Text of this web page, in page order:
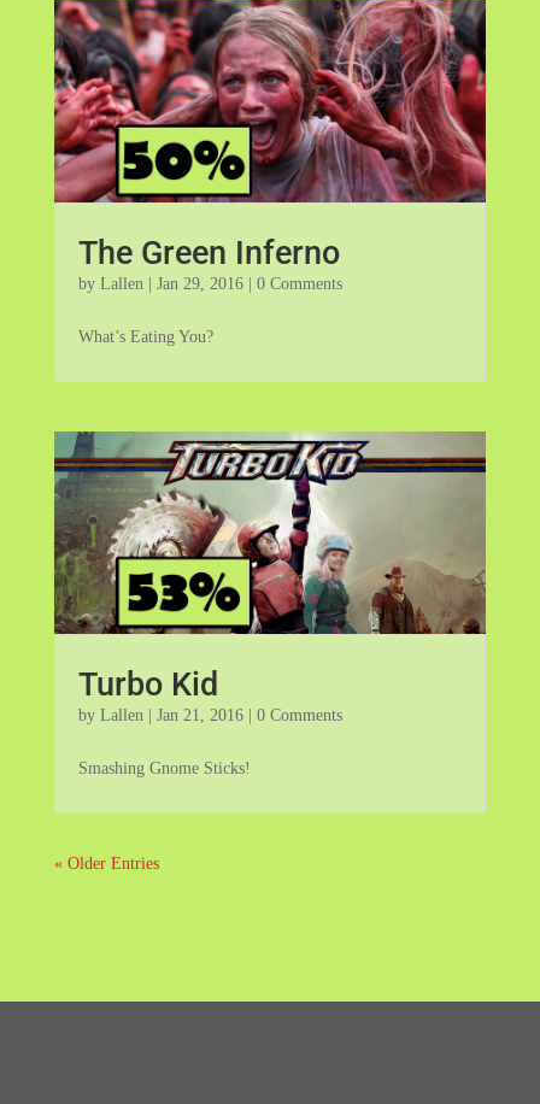
The Green Inferno
by Lallen Jan 29, 2016| 0 Comments
What’s Eating You?
Turbo Kid
by Lallen| Jan 21, 2016| 0 Comments
Smashing Gnome Sticks!
« Older Entries